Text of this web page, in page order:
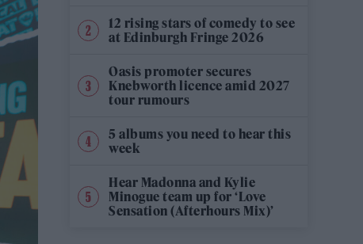
12 rising stars of comedy to see
at Edinburgh Fringe 2026
Oasis promoter secures
Knebworth licence amid 2027
tour rumours
5 albums you need to hear this
week
Hear Madonna and Kylie
Minogue team up for ‘Love
Sensation (Afterhours Mix)’